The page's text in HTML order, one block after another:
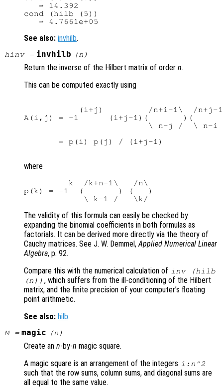
   ⇒ 14.392
cond (hilb (5))
See also: invhilb.
hinv= invhilb (n )
Return the inverse of the Hilbert matrix of order n.
This can be computed exactly using
(i+j)         /n+i-1\  /n+j-
A(i,j) = -1      (i+j-1)(       )(
\ n-j /  \ n-i
       = p(i) p(j) / (i+j-1)
where
         k  /k+n-1\   /n\
p(k) = -1  (       ) (   )
The validity of this formula can easily be checked by
expanding the binomial coefficients in both formulas as
factorials. It can be derived more directly via the theory of
Cauchy matrices. See J. W. Demmel,Applied Numerical Linear
Algebra, p. 92.
Compare this with the numerical calculation of inv (hilb
(n)) , which suffers from the ill-conditioning of the Hilbert
matrix, and the finite precision of your computer’s floating
point arithmetic.
See also: hilb.
M= magic (n )
Create an n-by-n magic square.
A magic square is an arrangement of the integers 1:n^2
such that the row sums, column sums, and diagonal sums are
all equal to the same value.